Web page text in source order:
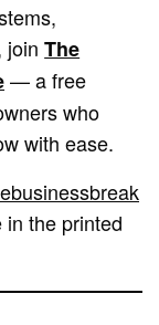
joinThe
— a free
who
with ease.
in the printed